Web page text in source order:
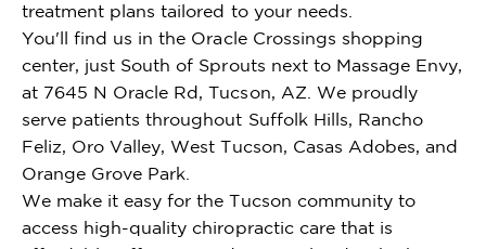
treatment plans tailored to your needs.
You'll find us in the Oracle Crossings shopping
center, just South of Sprouts next to Massage Envy,
at 7645 N Oracle Rd, Tucson, AZ. We proudly
serve patients throughout Suffolk Hills, Rancho
Feliz, Oro Valley, West Tucson, Casas Adobes, and
Orange Grove Park.
We make it easy for the Tucson community to
access high-quality chiropractic care that is